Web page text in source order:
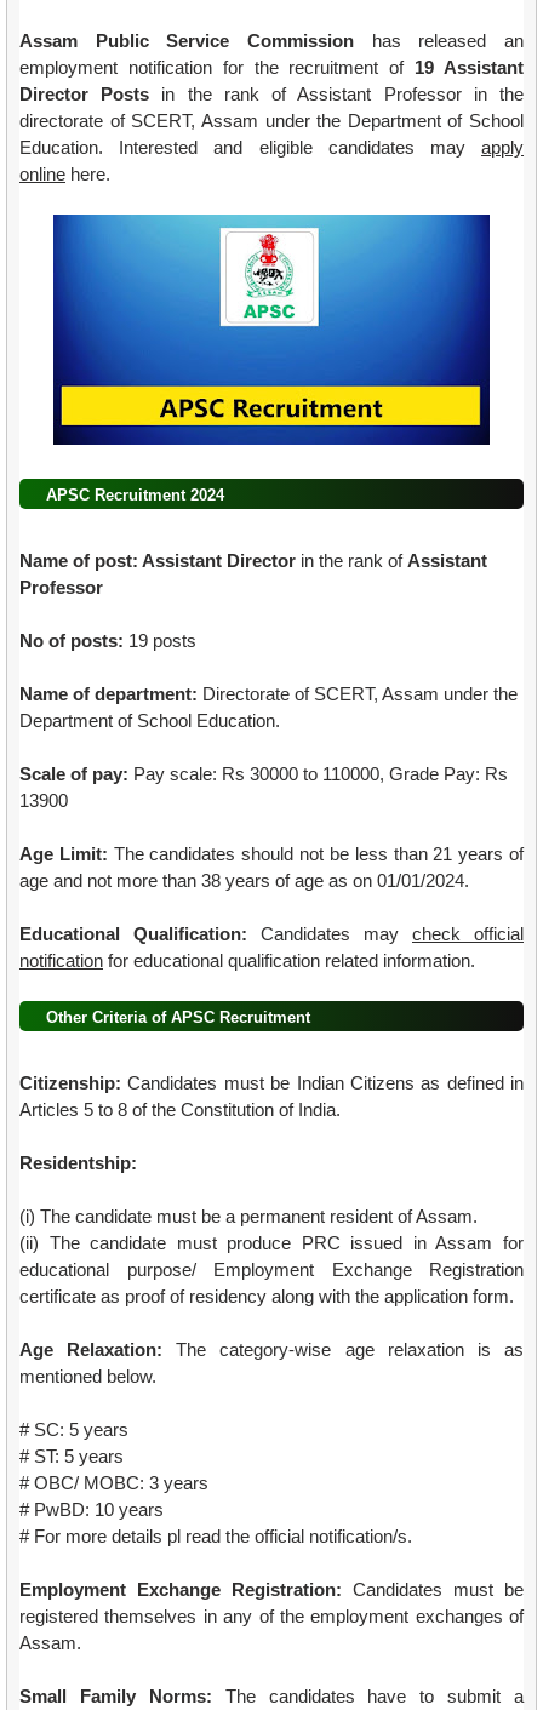
Assam Public Service Commission has released an
employment notification for the recruitment of19 Assistant
Director Posts in the rank of Assistant Professor in the
directorate of SCERT, Assam under the Department of School
Education. Interested and eligible candidates mayapply
online here.
APSC Recruitment 2024
Name of post: Assistant Director in the rank ofAssistant
Professor
No of posts: 19 posts
Name of department: Directorate of SCERT, Assam under the
Department of School Education.
Scale of pay: Pay scale: Rs 30000 to 110000, Grade Pay: Rs
13900
Age Limit: The candidates should not be less than 21 years of
age and not more than 38 years of age as on 01/01/2024.
Educational Qualification: Candidates may check official
notification for educational qualification related information.
Other Criteria of APSC Recruitment
Citizenship:Candidates must be Indian Citizens as defined in
Articles 5 to 8 of the Constitution of India.
Residentship:
(i) The candidate must be a permanent resident of Assam.
(ii) The candidate must produce PRC issued in Assam for
educational purpose/ Employment Exchange Registration
certificate as proof of residency along with the application form.
Age Relaxation:The category-wise age relaxation is as
mentioned below.
# SC: 5 years
# ST: 5 years
# OBC/ MOBC: 3 years
# PwBD: 10 years
# For more details pl read the official notification/s.
Employment Exchange Registration: Candidates must be
registered themselves in any of the employment exchanges of
Assam.
Small Family Norms: The candidates have to submit a